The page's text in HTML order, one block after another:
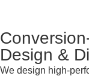
Design &
We design high-